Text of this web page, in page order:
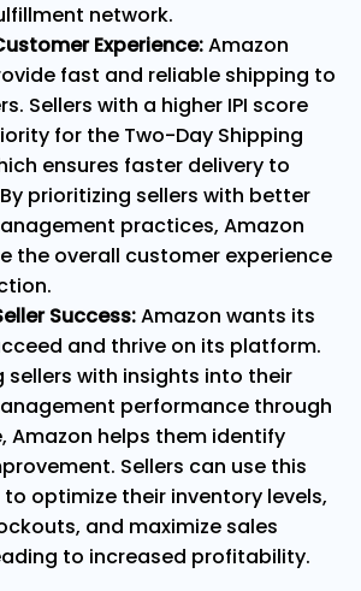
network.
Experience:Amazon
fast and reliable shipping to
Sellers with a higher IPI score
for the Two-Day Shipping
ensures faster delivery to
prioritizing sellers with better
practices, Amazon
the overall customer experience
Success:Amazon wants its
and thrive on its platform.
sellers with insights into their
performance through
Amazon helps them identify
Sellers can use this
optimize their inventory levels,
and maximize sales
to increased profitability.